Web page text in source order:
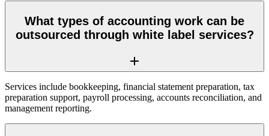
What types of accounting work can be
outsourced through white label services?
Services include bookkeeping, financial statement preparation, tax
preparation support, payroll processing, accounts reconciliation, and
management reporting.